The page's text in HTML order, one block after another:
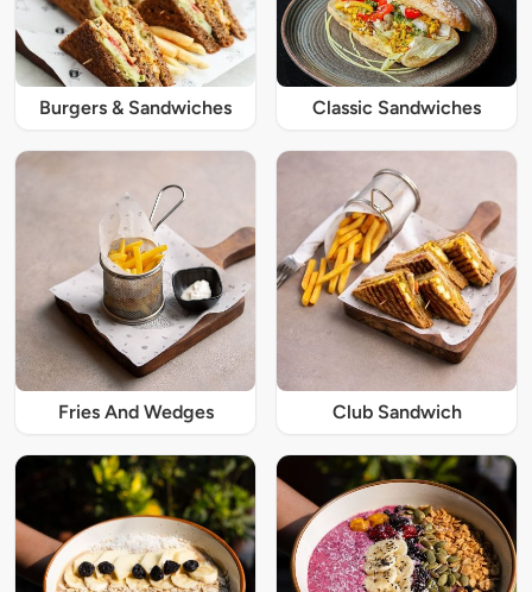
Burgers & Sandwiches Classic Sandwiches
Fries And Wedges Club Sandwich